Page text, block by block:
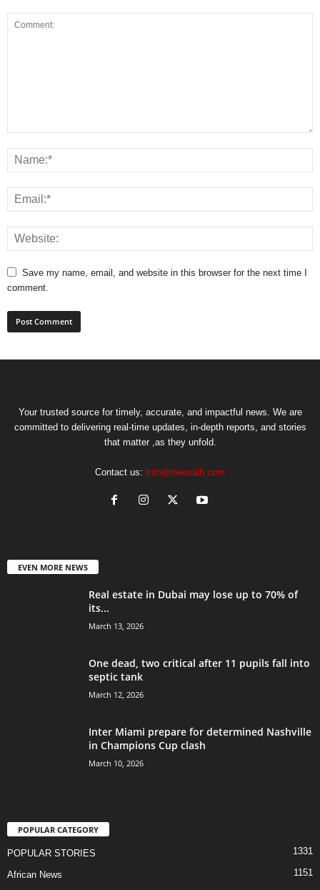
Save my name, email, and website in this browser for the next time I
comment.
Your trusted source for timely, accurate, and impactful news. We are
committed to delivering real-time updates, in-depth reports, and stories
that matter ,as they unfold.
Contact us: Info@newsaih.com
EVEN MORE NEWS
Real estate in Dubai may lose up to 70% of
its...
March 13, 2026
One dead, two critical after 11 pupils fall into
septic tank
March 12, 2026
Inter Miami prepare for determined Nashville
in Champions Cup clash
March 10, 2026
POPULAR CATEGORY
POPULAR STORIES 1331
African News
1151